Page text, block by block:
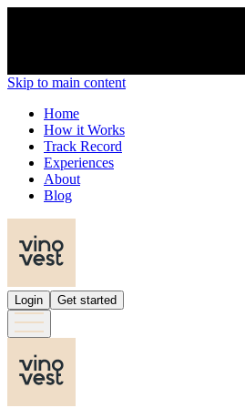
Skip to main content
Home
How it Works
Track Record
Experiences
About
Blog
Login Get started